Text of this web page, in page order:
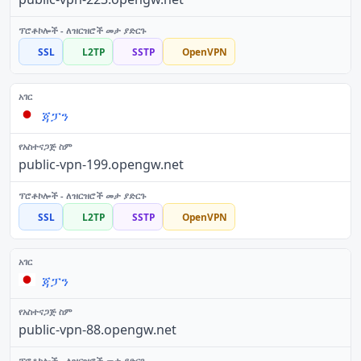
SSL L2TP SSTP OpenVPN
ጃፓን
public-vpn-199.opengw.net
SSL L2TP SSTP OpenVPN
ጃፓን
public-vpn-88.opengw.net